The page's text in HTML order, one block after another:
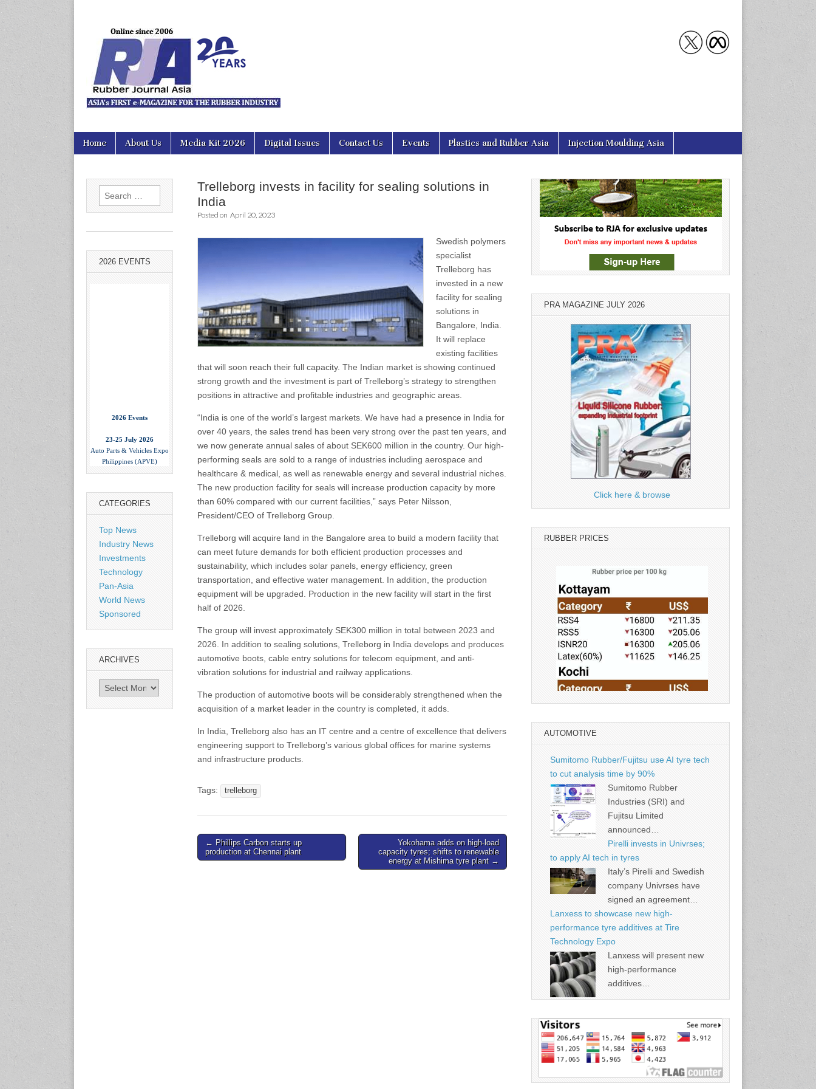
Rubber Journal Asia
Main
menu
Skip
Home About Us Media Kit 2026 Digital Issues Contact Us Events Plastics and Rubber Asia Injection Moulding Asia
Trelleborg invests in facility for sealing solutions in
India
Posted on April 20, 2023
Swedish polymers
specialist
Trelleborg has
invested in a new
facility for sealing
solutions in
Bangalore, India.
It will replace
existing facilities
that will soon reach their full capacity. The Indian market is showing continued
strong growth and the investment is part of Trelleborg’s strategy to strengthen
positions in attractive and profitable industries and geographic areas.
“India is one of the world’s largest markets. We have had a presence in India for
over 40 years, the sales trend has been very strong over the past ten years, and
we now generate annual sales of about SEK600 million in the country. Our high-
performing seals are sold to a range of industries including aerospace and
healthcare & medical, as well as renewable energy and several industrial niches.
The new production facility for seals will increase production capacity by more
than 60% compared with our current facilities,” says Peter Nilsson,
President/CEO of Trelleborg Group.
Trelleborg will acquire land in the Bangalore area to build a modern facility that
can meet future demands for both efficient production processes and
sustainability, which includes solar panels, energy efficiency, green
transportation, and effective water management. In addition, the production
equipment will be upgraded. Production in the new facility will start in the first
half of 2026.
The group will invest approximately SEK300 million in total between 2023 and
2026. In addition to sealing solutions, Trelleborg in India develops and produces
automotive boots, cable entry solutions for telecom equipment, and anti-
vibration solutions for industrial and railway applications.
The production of automotive boots will be considerably strengthened when the
acquisition of a market leader in the country is completed, it adds.
In India, Trelleborg also has an IT centre and a centre of excellence that delivers
engineering support to Trelleborg’s various global offices for marine systems
and infrastructure products.
Tags: trelleborg
Post
navigation
← Phillips Carbon starts up
production at Chennai plant
Yokohama adds on high-load
capacity tyres; shifts to renewable
energy at Mishima tyre plant →
Search
for:
2026 EVENTS
Auto Parts & Vehicles Expo
Philippines (APVE)
World Trade Center Metro
Manila, Philippines
China International Tire
Expo
Shanghai, China
www.citexpo.com.cn
Bangkok, Thailand
8-10 September 2026
International Rubber Glove
Conference & Exhibition
CATEGORIES
Top News
Industry News
Investments
Technology
Pan-Asia
World News
Sponsored
ARCHIVES
Archives
PRA MAGAZINE JULY 2026
Click here & browse
RUBBER PRICES
Source: Rubber Board
AUTOMOTIVE
Sumitomo Rubber/Fujitsu use AI tyre tech
to cut analysis time by 90%
Sumitomo Rubber
Industries (SRI) and
Fujitsu Limited
announced…
Pirelli invests in Univrses;
to apply AI tech in tyres
Italy’s Pirelli and Swedish
company Univrses have
signed an agreement…
Lanxess to showcase new high-
performance tyre additives at Tire
Technology Expo
Lanxess will present new
high-performance
additives…